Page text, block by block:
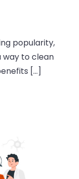
popularity,
way to clean
[…]